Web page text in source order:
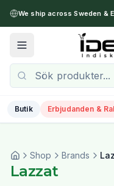
We ship across Sweden &
Toggle menu
Butik Erbjudanden &
Shop Brands
Lazzat